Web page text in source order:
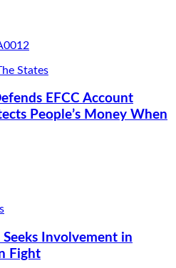
States
EFCC Account
People’s Money When
Involvement in
Fight